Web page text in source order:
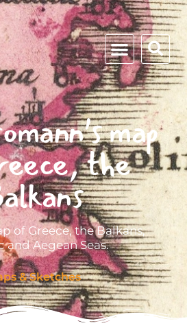
map
the
of Greece, the Balkans,
and Aegean Seas.
& Sketches